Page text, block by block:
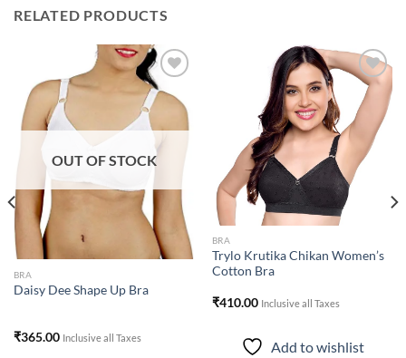
RELATED PRODUCTS
wishlist
OUT OF STOCK
BRA
Daisy Dee Shape Up Bra
₹365.00 Inclusive all Taxes
Add to
wishlist
BRA
Trylo Krutika Chikan Women’s
Cotton Bra
₹410.00 Inclusive all Taxes
Add to wishlist